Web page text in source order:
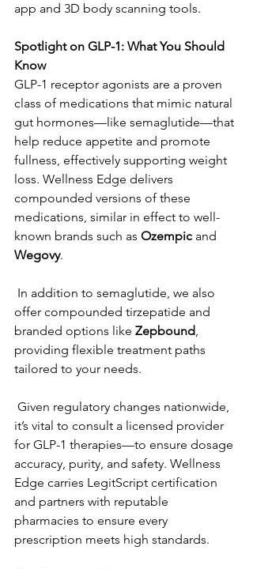
app and 3D body scanning tools.
Spotlight on GLP-1: What You Should
Know
GLP-1 receptor agonists are a proven
class of medications that mimic natural
gut hormones—like semaglutide—that
help reduce appetite and promote
fullness, effectively supporting weight
loss. Wellness Edge delivers
compounded versions of these
medications, similar in effect to well-
known brands such as Ozempic and
Wegovy.
offer compounded tirzepatide and
branded options like Zepbound,
providing flexible treatment paths
tailored to your needs.
it’s vital to consult a licensed provider
for GLP-1 therapies—to ensure dosage
accuracy, purity, and safety. Wellness
Edge carries LegitScript certification
and partners with reputable
pharmacies to ensure every
prescription meets high standards.